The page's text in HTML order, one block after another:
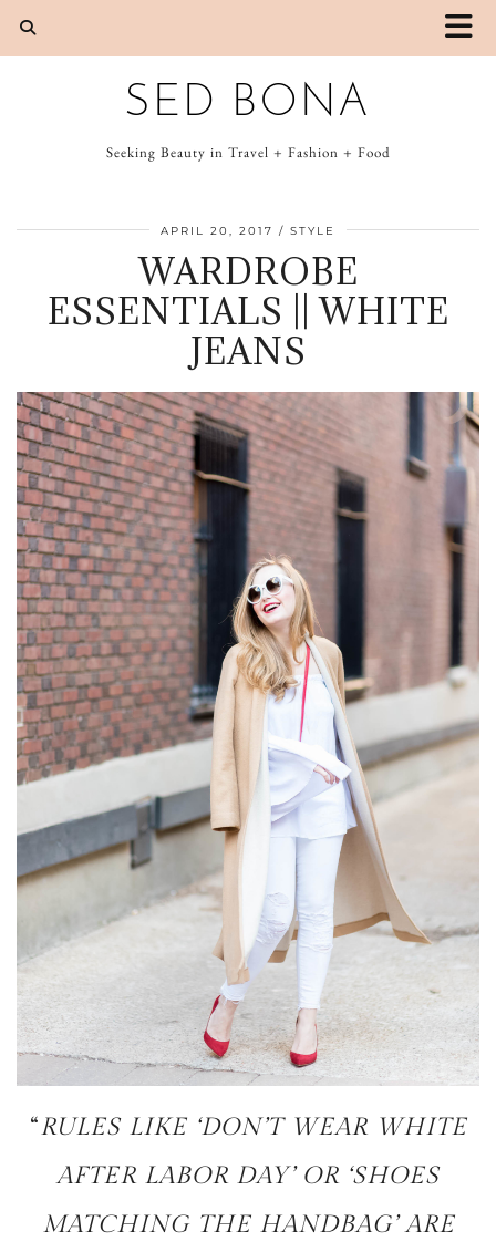
SED BONA
Seeking Beauty in Travel + Fashion + Food
APRIL 20, 2017 STYLE
WARDROBE
ESSENTIALS || WHITE
JEANS
“RULES LIKE ‘DON’T WEAR WHITE
AFTER LABOR DAY’ OR ‘SHOES
MATCHING THE HANDBAG’ ARE